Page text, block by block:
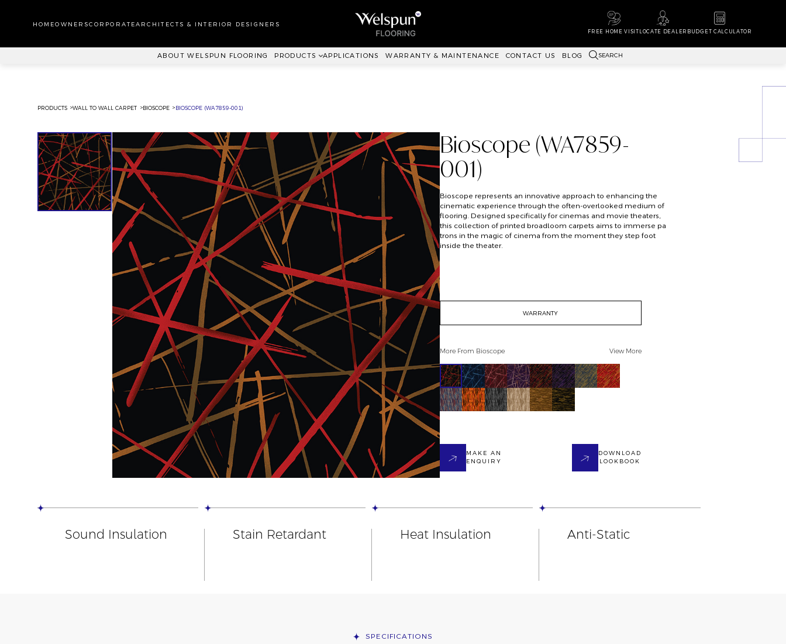
HOMEOWNERSCORPORATEARCHITECTS & INTERIOR DESIGNERS
FREE HOME VISIT LOCATE DEALER BUDGET CALCULATOR
ABOUT WELSPUN FLOORING PRODUCTS APPLICATIONS WARRANTY & MAINTENANCE CONTACT US BLOG SEARCH
PRODUCTS WALL TO WALL CARPET BIOSCOPE BIOSCOPE (WA7859-001)
Bioscope (WA7859-
001)
Bioscope represents an innovative approach to enhancing the
cinematic experience through the often-overlooked medium of
flooring. Designed specifically for cinemas and movie theaters,
this collection of printed broadloom carpets aims to immerse pa
trons in the magic of cinema from the moment they step foot
inside the theater.
WARRANTY
More From Bioscope View More
MAKE AN
ENQUIRY
DOWNLOAD
LOOKBOOK
Sound Insulation Stain Retardant Heat Insulation Anti-Static
SPECIFICATIONS